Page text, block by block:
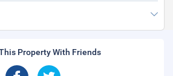
Property With Friends